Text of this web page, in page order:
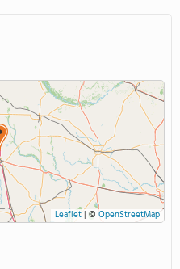
Leaflet| © OpenStreetMap